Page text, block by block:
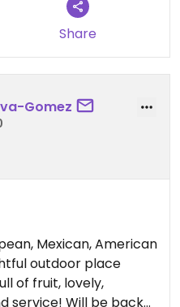
Share
Gomez
Mexican, American
place
of fruit, lovely,
service! Will be back